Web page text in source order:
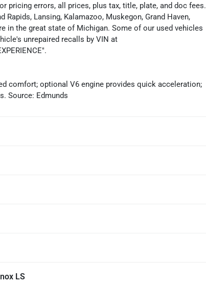
pricing errors, all prices, plus tax, title, plate, and doc fees.
Lansing, Kalamazoo, Muskegon, Grand Haven,
in the great state of Michigan. Some of our used vehicles
unrepaired recalls by VIN at
comfort; optional V6 engine provides quick acceleration;
Source: Edmunds
LS